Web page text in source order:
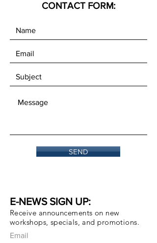
CONTACT FORM:
SEND
E-NEWS SIGN UP:
Receive announcements on new
workshops, specials, and promotions.
Email